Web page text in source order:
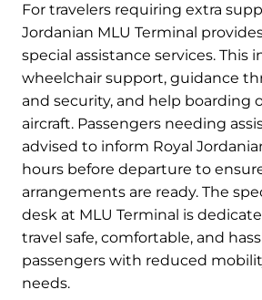
For travelers requiring extra
Jordanian MLU Terminal
special assistance services. This
wheelchair support, guidance
and security, and help boarding
aircraft. Passengers needing
advised to inform Royal
hours before departure to ensure
arrangements are ready. The
desk at MLU Terminal is
travel safe, comfortable, and
passengers with reduced
needs.